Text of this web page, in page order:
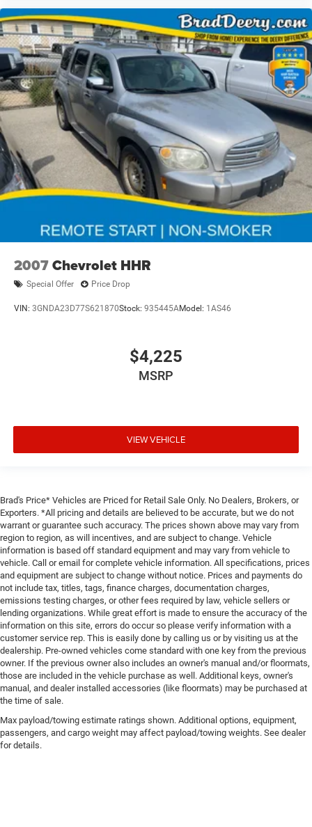
2007Chevrolet HHR
Special Offer Price Drop
VIN: 3GNDA23D77S621870Stock: 935445AModel: 1AS46
$4,225
MSRP
VIEW VEHICLE
Brad's Price* Vehicles are Priced for Retail Sale Only. No Dealers, Brokers, or
Exporters. *All pricing and details are believed to be accurate, but we do not
warrant or guarantee such accuracy. The prices shown above may vary from
region to region, as will incentives, and are subject to change. Vehicle
information is based off standard equipment and may vary from vehicle to
vehicle. Call or email for complete vehicle information. All specifications, prices
and equipment are subject to change without notice. Prices and payments do
not include tax, titles, tags, finance charges, documentation charges,
emissions testing charges, or other fees required by law, vehicle sellers or
lending organizations. While great effort is made to ensure the accuracy of the
information on this site, errors do occur so please verify information with a
customer service rep. This is easily done by calling us or by visiting us at the
dealership. Pre-owned vehicles come standard with one key from the previous
owner. If the previous owner also includes an owner's manual and/or floormats,
those are included in the vehicle purchase as well. Additional keys, owner's
manual, and dealer installed accessories (like floormats) may be purchased at
the time of sale.
Max payload/towing estimate ratings shown. Additional options, equipment,
passengers, and cargo weight may affect payload/towing weights. See dealer
for details.